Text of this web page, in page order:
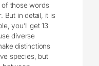
those words
But in detail, it is
you’ll get 13
diverse
distinctions
species, but